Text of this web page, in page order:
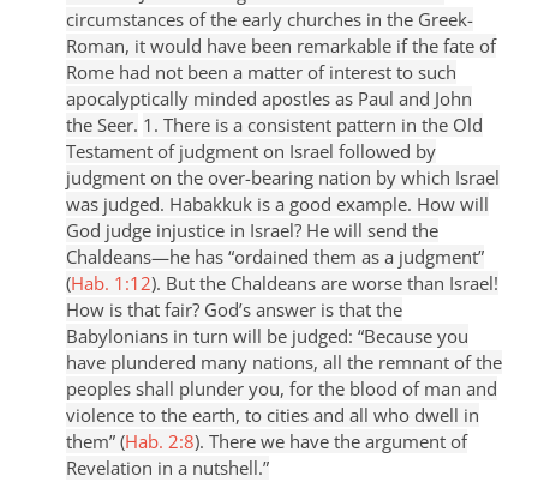
circumstances of the early churches in the Greek-
Roman, it would have been remarkable if the fate of
Rome had not been a matter of interest to such
apocalyptically minded apostles as Paul and John
the Seer. 1. There is a consistent pattern in the Old
Testament of judgment on Israel followed by
judgment on the over-bearing nation by which Israel
was judged. Habakkuk is a good example. How will
God judge injustice in Israel? He will send the
Chaldeans—he has “ordained them as a judgment”
(Hab. 1:12). But the Chaldeans are worse than Israel!
How is that fair? God’s answer is that the
Babylonians in turn will be judged: “Because you
have plundered many nations, all the remnant of the
peoples shall plunder you, for the blood of man and
violence to the earth, to cities and all who dwell in
them” (Hab. 2:8). There we have the argument of
Revelation in a nutshell.”